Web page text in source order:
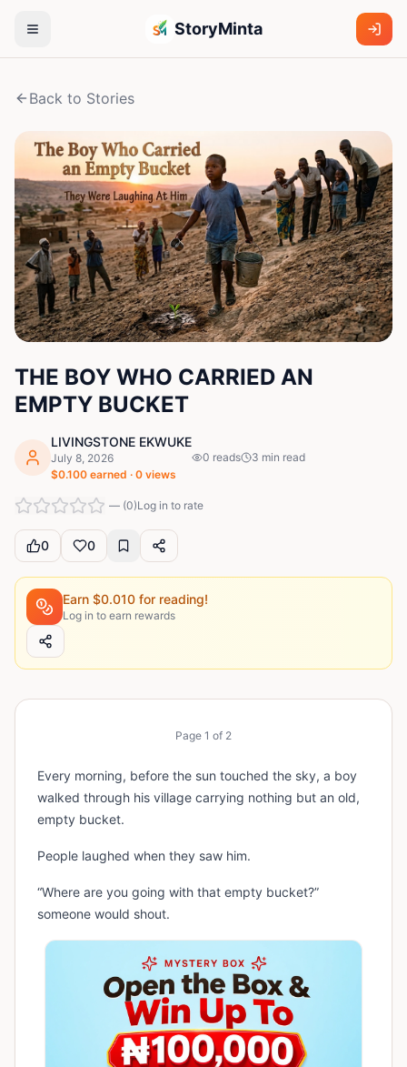
StoryMinta
Back to Stories
THE BOY WHO CARRIED AN
EMPTY BUCKET
LIVINGSTONE EKWUKE
July 8, 2026
$0.100 earned · 0 views
0 reads 3 min read
— (0)Log in to rate
0 0
Earn $0.010 for reading!
Log in to earn rewards
Page 1 of 2
Every morning, before the sun touched the sky, a boy
walked through his village carrying nothing but an old,
empty bucket.
People laughed when they saw him.
“Where are you going with that empty bucket?”
someone would shout.